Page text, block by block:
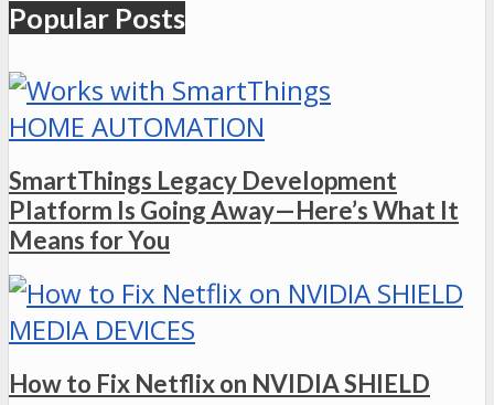
Popular Posts
HOME AUTOMATION
SmartThings Legacy Development
Platform Is Going Away—Here’s What It
Means for You
MEDIA DEVICES
How to Fix Netflix on NVIDIA SHIELD